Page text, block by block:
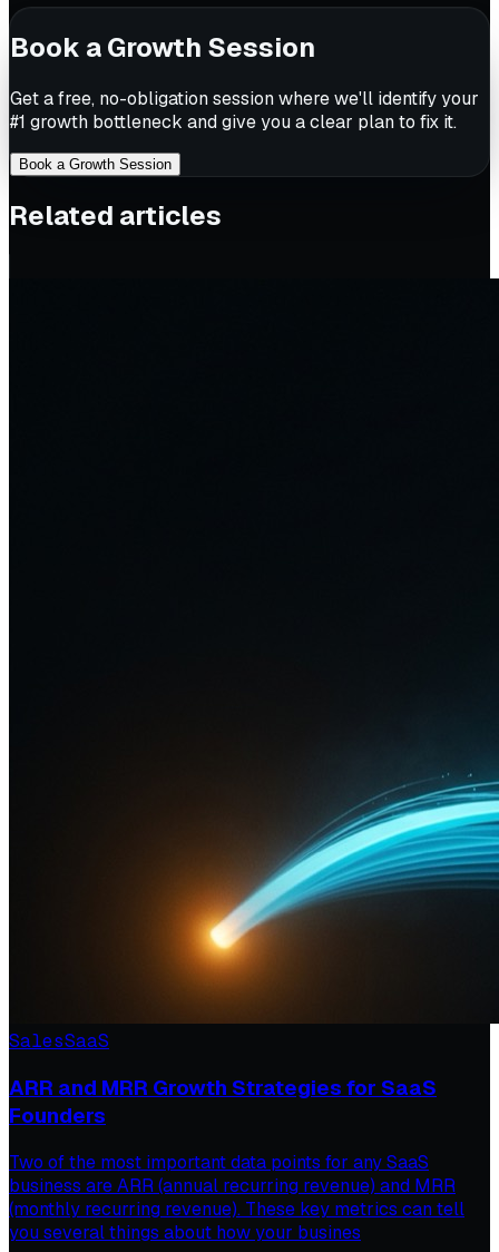
Book a Growth Session
Get a free, no-obligation session where we'll identify your
#1 growth bottleneck and give you a clear plan to fix it.
Book a Growth Session
Related articles
SalesSaaS
ARR and MRR Growth Strategies for SaaS
Founders
Two of the most important data points for any SaaS
business are ARR (annual recurring revenue) and MRR
(monthly recurring revenue). These key metrics can tell
you several things about how your busines